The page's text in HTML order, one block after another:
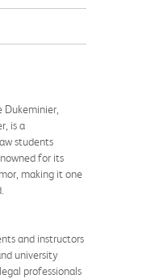
Dukeminier,
is a
students
for its
making it one
and instructors
university
professionals